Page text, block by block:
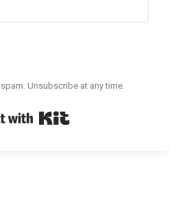
Unsubscribe at any time.